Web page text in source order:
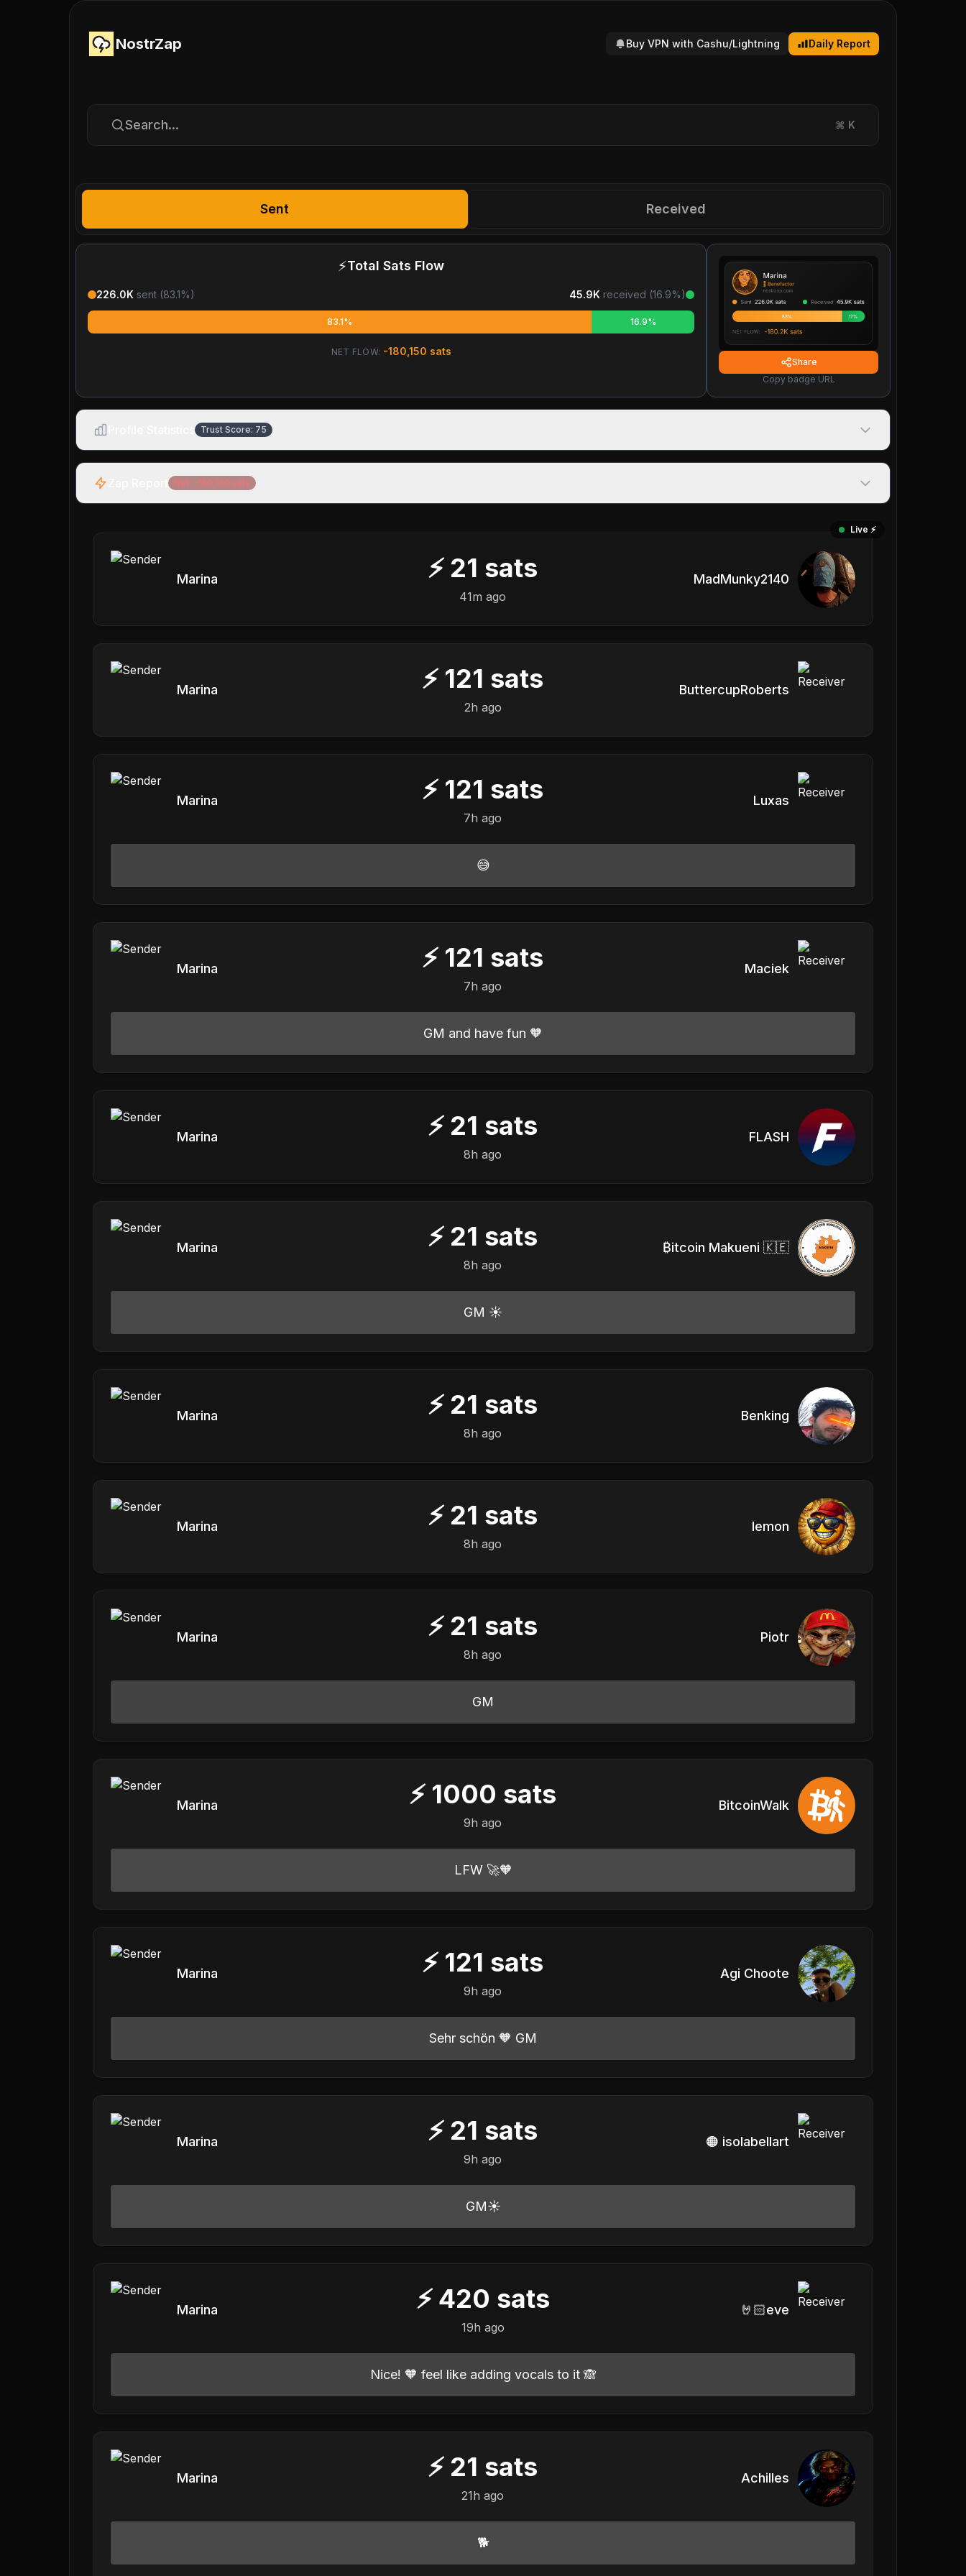
NostrZap Buy VPN with Cashu/Lightning Daily Report
Search... ⌘ K
Sent Received
⚡Total Sats Flow
226.0K sent (83.1%) 45.9K received (16.9%)
83.1% 16.9%
NET FLOW: -180,150 sats
Share
Copy badge URL
Trust Score: 75
Net: -180,150 sats
Live ⚡️
Marina ⚡ 21 sats
41m ago
MadMunky2140
Marina ⚡ 121 sats
2h ago
ButtercupRoberts
Marina ⚡ 121 sats
7h ago
Luxas
😅
Marina ⚡ 121 sats
7h ago
Maciek
GM and have fun 🧡
Marina ⚡ 21 sats
8h ago
FLASH
Marina ⚡ 21 sats
8h ago
₿itcoin Makueni 🇰🇪
GM ☀️
Marina ⚡ 21 sats
8h ago
Benking
Marina ⚡ 21 sats
8h ago
lemon
Marina ⚡ 21 sats
8h ago
Piotr
GM
Marina ⚡ 1000 sats
9h ago
BitcoinWalk
LFW 🚀🧡
Marina ⚡ 121 sats
9h ago
Agi Choote
Sehr schön 🧡 GM
Marina ⚡ 21 sats
9h ago
🟠 isolabellart
GM☀️
Marina ⚡ 420 sats
19h ago
🤘🏻eve
Nice! 🧡 feel like adding vocals to it 🙈
Marina ⚡ 21 sats
21h ago
Achilles
🐕